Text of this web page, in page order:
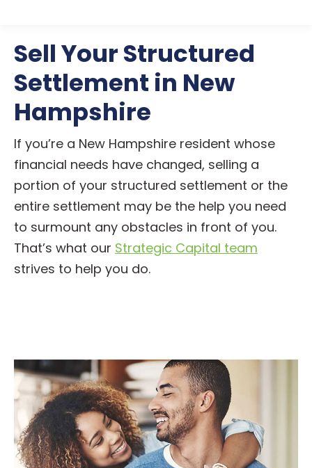
Sell Your Structured
Settlement in New
Hampshire
If you’re a New Hampshire resident whose
financial needs have changed, selling a
portion of your structured settlement or the
entire settlement may be the help you need
to surmount any obstacles in front of you.
That’s what our Strategic Capital team
strives to help you do.